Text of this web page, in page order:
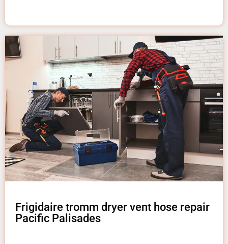
Frigidaire tromm dryer vent hose repair
Pacific Palisades